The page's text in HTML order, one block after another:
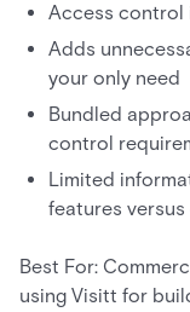
Access control
Adds
your only need
Bundled
control
Limited
features
Best For:
using Visitt for